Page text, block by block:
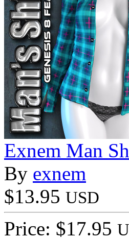
Exnem Man
By exnem
$13.95 USD
Price: $17.95